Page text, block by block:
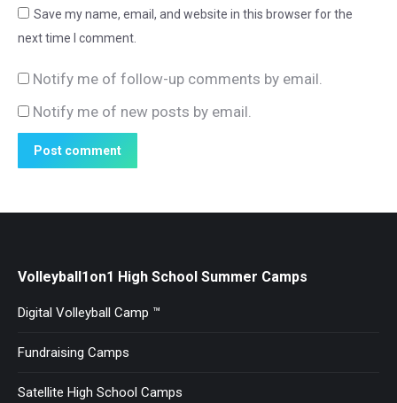
Save my name, email, and website in this browser for the
next time I comment.
Notify me of follow-up comments by email.
Notify me of new posts by email.
Post comment
Volleyball1on1 High School Summer Camps
Digital Volleyball Camp ™
Fundraising Camps
Satellite High School Camps